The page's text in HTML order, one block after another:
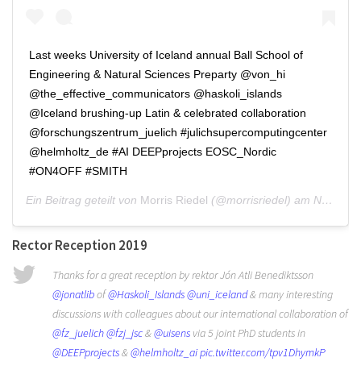
Last weeks University of Iceland annual Ball School of
Engineering & Natural Sciences Preparty @von_hi
@the_effective_communicators @haskoli_islands
@Iceland brushing-up Latin & celebrated collaboration
@forschungszentrum_juelich #julichsupercomputingcenter
@helmholtz_de #AI DEEPprojects EOSC_Nordic
#ON4OFF #SMITH
Ein Beitrag geteilt von Morris Riedel (@morrisriedel) am Nov 16, 2019 um 11:12 PST
Rector Reception 2019
Thanks for a great reception by rektor Jón Atli Benediktsson
@jonatlibof@Haskoli_Islands@uni_iceland& many interesting
discussions with colleagues about our international collaboration of
@fz_juelich@fzj_jsc&@uisens via 5 joint PhD students in
@DEEPprojects&@helmholtz_aipic.twitter.com/tpv1DhymkP